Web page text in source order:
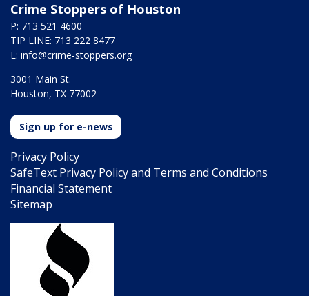
Crime Stoppers of Houston
P: 713 521 4600
TIP LINE: 713 222 8477
E: info@crime-stoppers.org
3001 Main St.
Houston, TX 77002
Sign up for e-news
Privacy Policy
SafeText Privacy Policy and Terms and Conditions
Financial Statement
Sitemap